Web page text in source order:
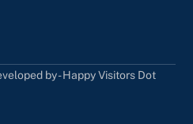
by - Happy Visitors Dot